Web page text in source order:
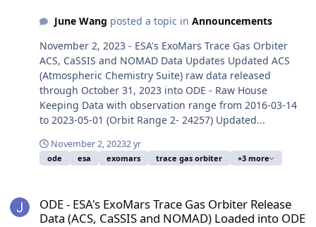
June Wang posted a topic in Announcements
November 2, 2023 - ESA's ExoMars Trace Gas Orbiter
ACS, CaSSIS and NOMAD Data Updates Updated ACS
(Atmospheric Chemistry Suite) raw data released
through October 31, 2023 into ODE - Raw House
Keeping Data with observation range from 2016-03-14
to 2023-05-01 (Orbit Range 2- 24257) Updated...
November 2, 20232 yr
ode esa exomars trace gas orbiter +3 more
ODE - ESA's ExoMars Trace Gas Orbiter Release
Data (ACS, CaSSIS and NOMAD) Loaded into ODE